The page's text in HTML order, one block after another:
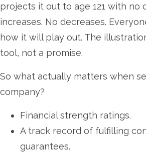
projects it out to age 121 with no
increases. No decreases.
how it will play out. The
tool, not a promise.
So what actually matters when
company?
Financial strength ratings.
A track record of fulfilling
guarantees.